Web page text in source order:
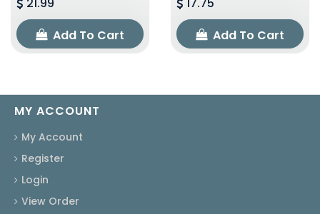
21.99
Add To Cart
17.75
Add To Cart
MY ACCOUNT
My Account
Register
Login
View Order